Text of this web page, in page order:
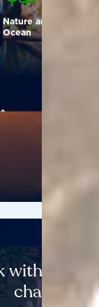
Nature and
Ocean
with
change